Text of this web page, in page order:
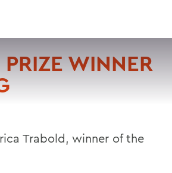
WINNER
Trabold, winner of the